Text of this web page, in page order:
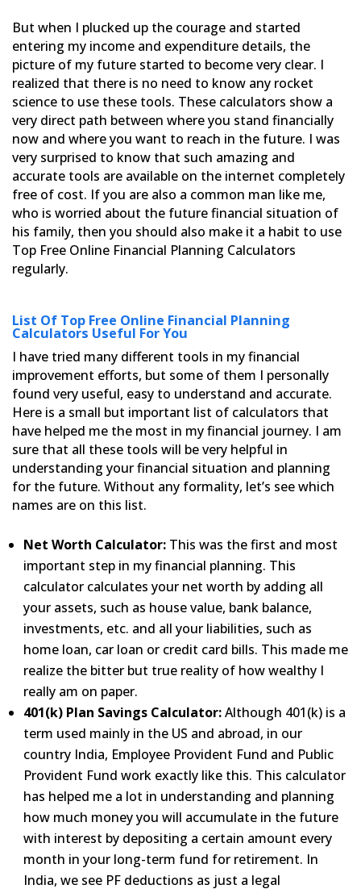
But when I plucked up the courage and started
entering my income and expenditure details, the
picture of my future started to become very clear. I
realized that there is no need to know any rocket
science to use these tools. These calculators show a
very direct path between where you stand financially
now and where you want to reach in the future. I was
very surprised to know that such amazing and
accurate tools are available on the internet completely
free of cost. If you are also a common man like me,
who is worried about the future financial situation of
his family, then you should also make it a habit to use
Top Free Online Financial Planning Calculators
regularly.
List Of Top Free Online Financial Planning
Calculators Useful For You
I have tried many different tools in my financial
improvement efforts, but some of them I personally
found very useful, easy to understand and accurate.
Here is a small but important list of calculators that
have helped me the most in my financial journey. I am
sure that all these tools will be very helpful in
understanding your financial situation and planning
for the future. Without any formality, let’s see which
names are on this list.
Net Worth Calculator: This was the first and most
important step in my financial planning. This
calculator calculates your net worth by adding all
your assets, such as house value, bank balance,
investments, etc. and all your liabilities, such as
home loan, car loan or credit card bills. This made me
realize the bitter but true reality of how wealthy I
really am on paper.
401(k) Plan Savings Calculator:Although 401(k) is a
term used mainly in the US and abroad, in our
country India, Employee Provident Fund and Public
Provident Fund work exactly like this. This calculator
has helped me a lot in understanding and planning
how much money you will accumulate in the future
with interest by depositing a certain amount every
month in your long-term fund for retirement. In
India, we see PF deductions as just a legal